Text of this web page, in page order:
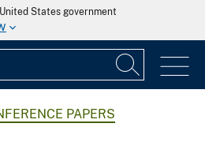
States government
PAPERS